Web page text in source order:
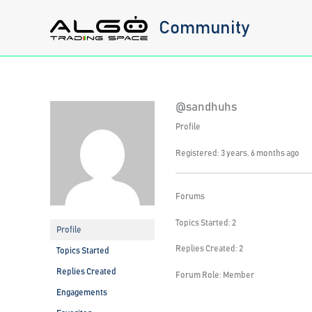
Community
Profile
Topics Started
Replies Created
Engagements
@sandhuhs
Profile
Registered: 3 years, 6 months ago
Forums
Topics Started: 2
Replies Created: 2
Forum Role: Member